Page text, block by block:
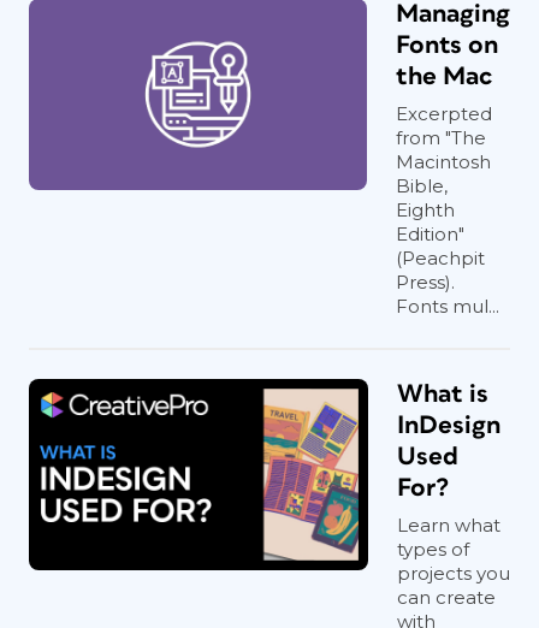
Managing
Fonts on
the Mac
Excerpted
from "The
Macintosh
Bible,
Eighth
Edition"
(Peachpit
Press).
Fonts mul...
What is
InDesign
Used
For?
Learn what
types of
projects you
can create
with